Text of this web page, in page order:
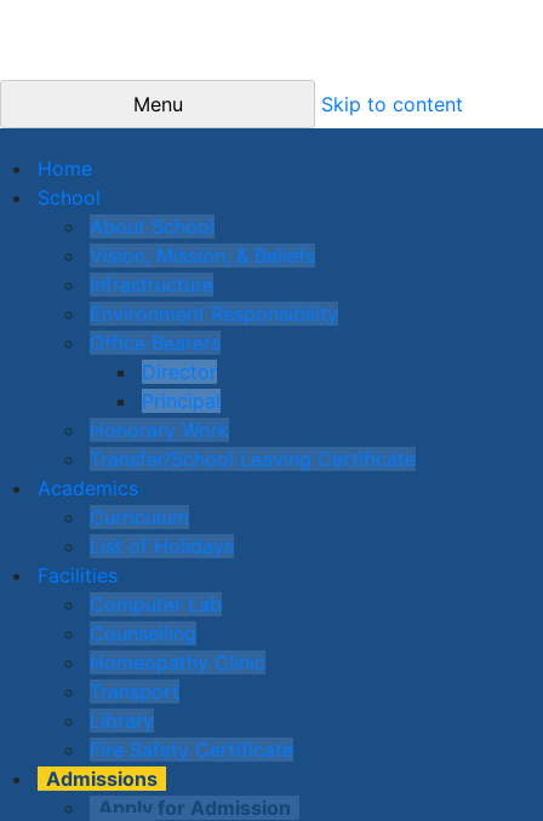
Menu Skip to content
Home
School
About School
Vision, Mission, & Beliefs
Infrastructure
Environment Responsibility
Office Bearers
Director
Principal
Honorary Work
Transfer/School Leaving Certificate
Academics
Curriculum
List of Holidays
Facilities
Computer Lab
Counselling
Homeopathy Clinic
Transport
Library
Fire Safety Certificate
Admissions
Apply for Admission